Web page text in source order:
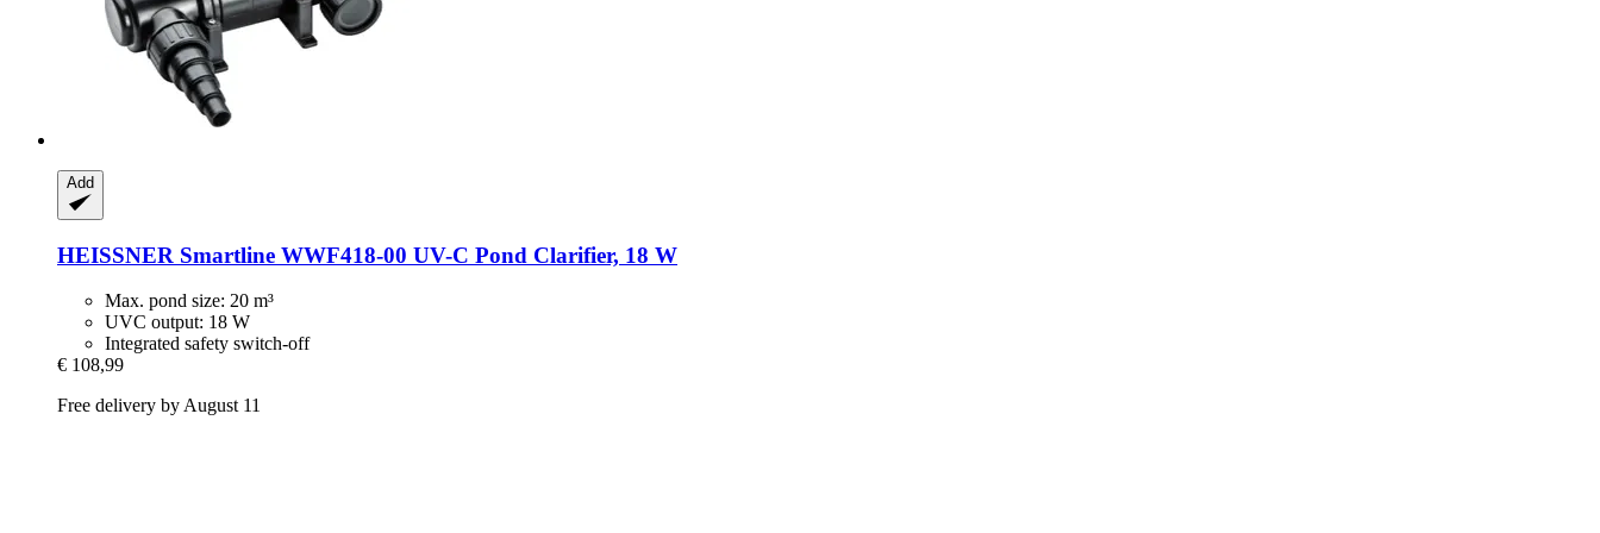
Add
HEISSNER Smartline WWF418-​00 UV-​C Pond Clarifier, 18 W
Max. pond size: 20 m³
UVC output: 18 W
Integrated safety switch-off
€ 108,99
Free delivery by August 11